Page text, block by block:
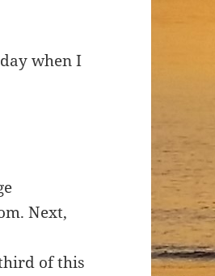
when I
Next,
of this